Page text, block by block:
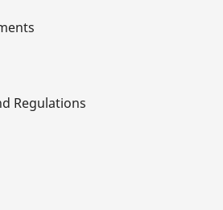
Regulations